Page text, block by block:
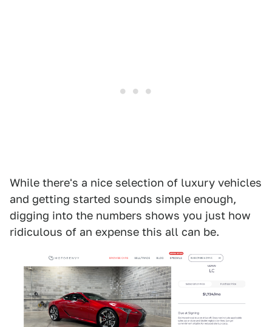
While there's a nice selection of luxury vehicles
and getting started sounds simple enough,
digging into the numbers shows you just how
ridiculous of an expense this all can be.